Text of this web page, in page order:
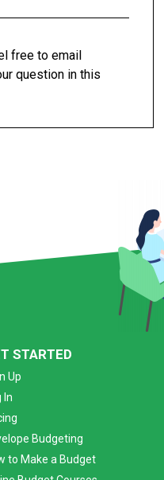
free to email
question in this
STARTED
Up
In
Budgeting
to Make a Budget